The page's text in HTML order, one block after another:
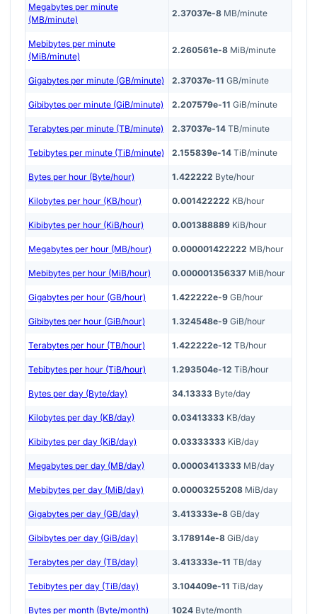
Megabytes per minute
(MB/minute)
2.37037e-8 MB/minute
Mebibytes per minute
(MiB/minute)
2.260561e-8 MiB/minute
Gigabytes per minute (GB/minute) 2.37037e-11 GB/minute
Gibibytes per minute (GiB/minute) 2.207579e-11 GiB/minute
Terabytes per minute (TB/minute) 2.37037e-14 TB/minute
Tebibytes per minute (TiB/minute) 2.155839e-14 TiB/minute
Bytes per hour (Byte/hour) 1.422222 Byte/hour
Kilobytes per hour (KB/hour) 0.001422222 KB/hour
Kibibytes per hour (KiB/hour) 0.001388889 KiB/hour
Megabytes per hour (MB/hour) 0.000001422222 MB/hour
Mebibytes per hour (MiB/hour) 0.000001356337 MiB/hour
Gigabytes per hour (GB/hour) 1.422222e-9 GB/hour
Gibibytes per hour (GiB/hour) 1.324548e-9 GiB/hour
Terabytes per hour (TB/hour) 1.422222e-12 TB/hour
Tebibytes per hour (TiB/hour) 1.293504e-12 TiB/hour
Bytes per day (Byte/day) 34.13333 Byte/day
Kilobytes per day (KB/day) 0.03413333 KB/day
Kibibytes per day (KiB/day) 0.03333333 KiB/day
Megabytes per day (MB/day) 0.00003413333 MB/day
Mebibytes per day (MiB/day) 0.00003255208 MiB/day
Gigabytes per day (GB/day) 3.413333e-8 GB/day
Gibibytes per day (GiB/day) 3.178914e-8 GiB/day
Terabytes per day (TB/day) 3.413333e-11 TB/day
Tebibytes per day (TiB/day) 3.104409e-11 TiB/day
Bytes per month (Byte/month) 1024 Byte/month